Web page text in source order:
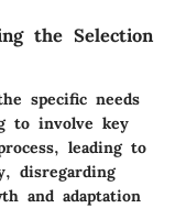
the Selection
specific needs
to involve key
leading to
disregarding
and adaptation